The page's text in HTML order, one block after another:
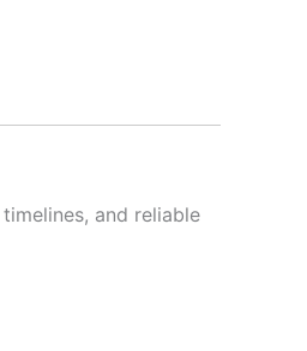
and reliable